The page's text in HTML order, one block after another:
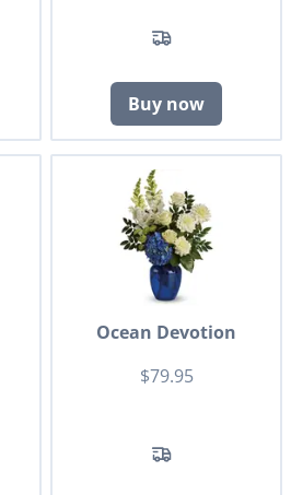
Buy now
Ocean Devotion
$79.95